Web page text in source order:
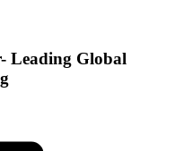
Leading Global